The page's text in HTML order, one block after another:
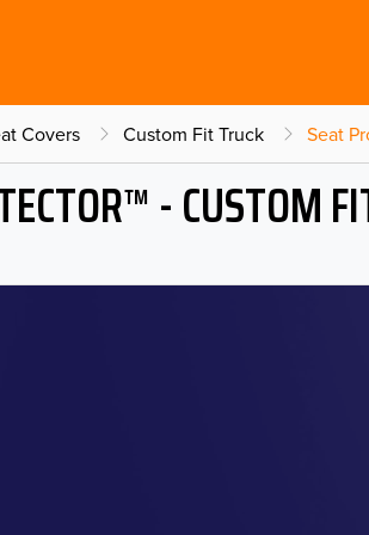
Covers Custom Fit Truck Seat
- CUSTOM